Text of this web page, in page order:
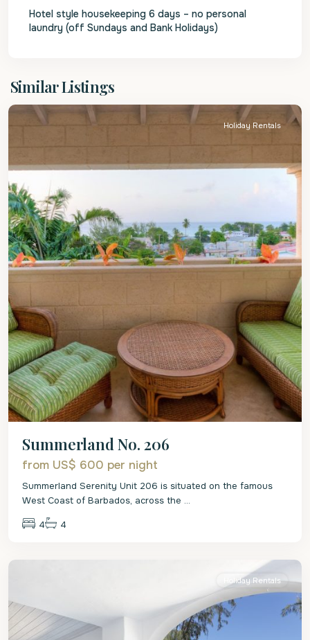
Hotel style housekeeping 6 days – no personal
laundry (off Sundays and Bank Holidays)
Similar Listings
James
Holiday Rentals
Summerland No. 206
from US$ 600 per night
Summerland Serenity Unit 206 is situated on the famous
West Coast of Barbados, across the ...
4 4
St.
Holiday Rentals